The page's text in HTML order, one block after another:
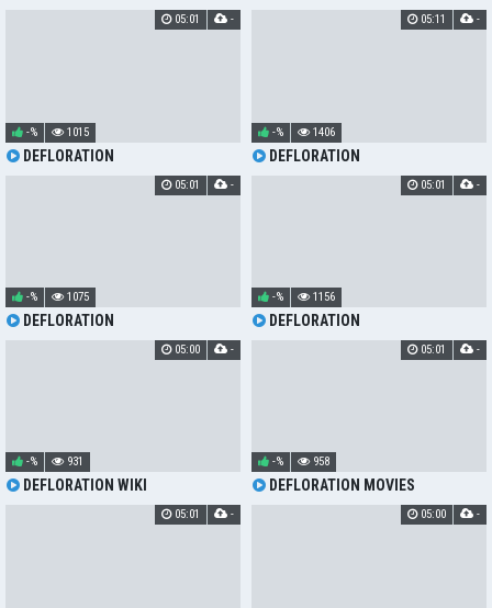
DEFLORATION
-% 1015
05:01 -
DEFLORATION
-% 1406
05:11 -
DEFLORATION
-% 1075
05:01 -
DEFLORATION
-% 1156
05:01 -
DEFLORATION WIKI
-% 931
05:00 -
DEFLORATION MOVIES
-% 958
05:01 -
05:01 - 05:00 -